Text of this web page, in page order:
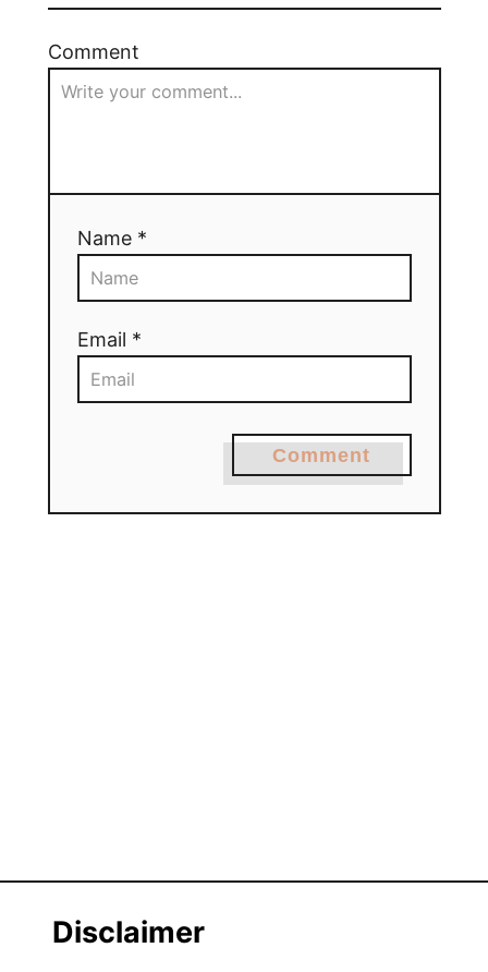
Comment
Name *
Email *
Comment
Disclaimer